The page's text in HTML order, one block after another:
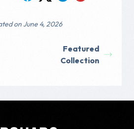
on June 4, 2026
Featured
Collection